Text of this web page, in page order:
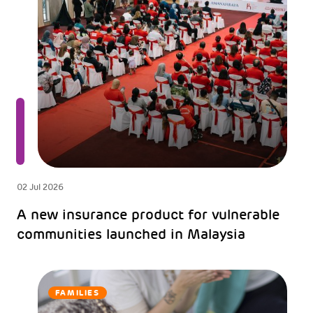
02 Jul 2026
A new insurance product for vulnerable
communities launched in Malaysia
FAMILIES